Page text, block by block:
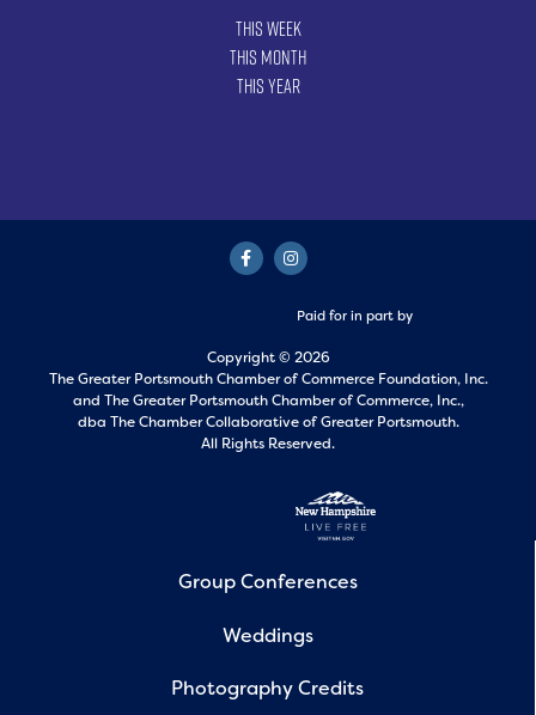
This Week
This Month
This Year
Paid for in part by
Copyright © 2026
The Greater Portsmouth Chamber of Commerce Foundation, Inc.
and The Greater Portsmouth Chamber of Commerce, Inc.,
dba The Chamber Collaborative of Greater Portsmouth.
All Rights Reserved.
Group Conferences
Weddings
Photography Credits